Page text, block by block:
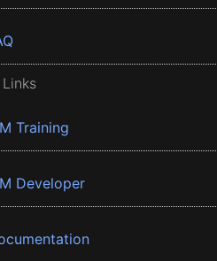
Training
Developer